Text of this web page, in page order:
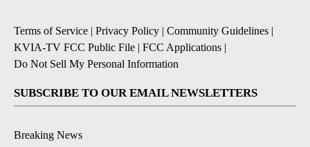
Terms of Service | Privacy Policy | Community Guidelines |
KVIA-TV FCC Public File | FCC Applications |
Do Not Sell My Personal Information
SUBSCRIBE TO OUR EMAIL NEWSLETTERS
Breaking News